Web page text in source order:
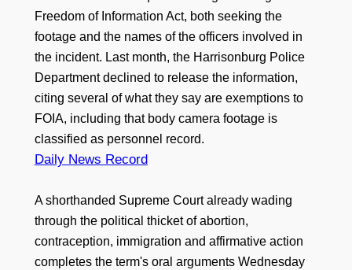
Freedom of Information Act, both seeking the
footage and the names of the officers involved in
the incident. Last month, the Harrisonburg Police
Department declined to release the information,
citing several of what they say are exemptions to
FOIA, including that body camera footage is
classified as personnel record.
Daily News Record
A shorthanded Supreme Court already wading
through the political thicket of abortion,
contraception, immigration and affirmative action
completes the term's oral arguments Wednesday